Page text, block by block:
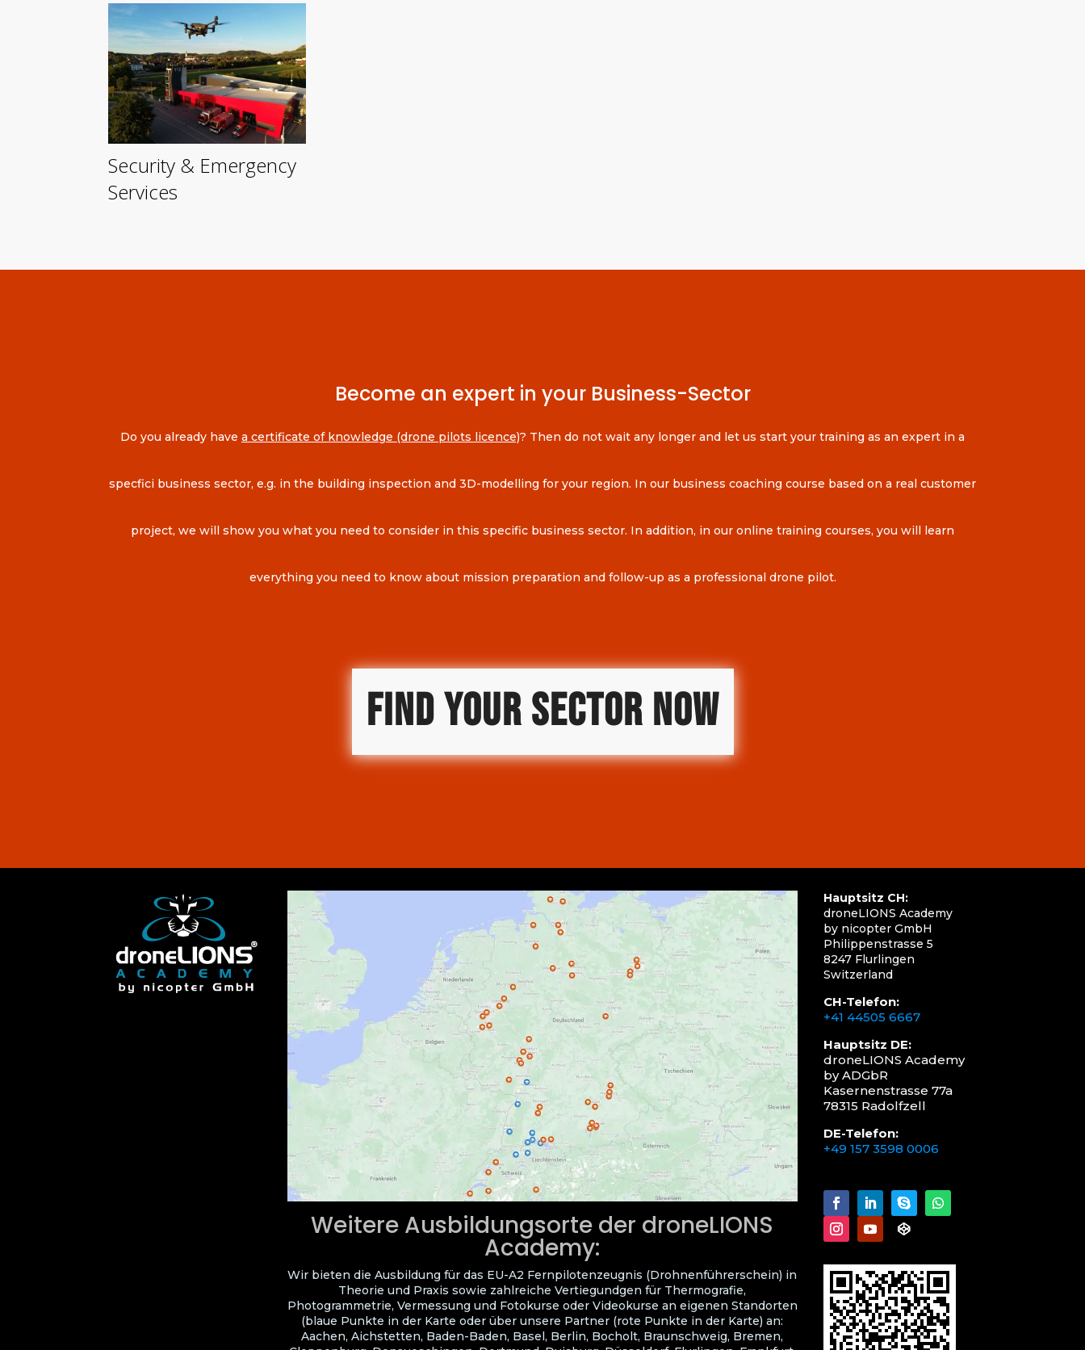
Security & Emergency
Services
Become an expert in your Business-Sector
Do you already have a certificate of knowledge (drone pilots licence)? Then do not wait any longer and let us start your training as an expert in a
specfici business sector, e.g. in the building inspection and 3D-modelling for your region. In our business coaching course based on a real customer
project, we will show you what you need to consider in this specific business sector. In addition, in our online training courses, you will learn
everything you need to know about mission preparation and follow-up as a professional drone pilot.
FIND YOUR SECTOR NOW
Weitere Ausbildungsorte der droneLIONS
Academy:
Wir bieten die Ausbildung für das EU-A2 Fernpilotenzeugnis (Drohnenführerschein) in
Theorie und Praxis sowie zahlreiche Vertiegundgen für Thermografie,
Photogrammetrie, Vermessung und Fotokurse oder Videokurse an eigenen Standorten
(blaue Punkte in der Karte oder über unsere Partner (rote Punkte in der Karte) an:
Aachen, Aichstetten, Baden-Baden, Basel, Berlin, Bocholt, Braunschweig, Bremen,
Hauptsitz CH:
droneLIONS Academy
by nicopter GmbH
Philippenstrasse 5
8247 Flurlingen
Switzerland
CH-Telefon:
+41 44505 6667
Hauptsitz DE:
droneLIONS Academy
by ADGbR
Kasernenstrasse 77a
78315 Radolfzell
DE-Telefon:
+49 157 3598 0006